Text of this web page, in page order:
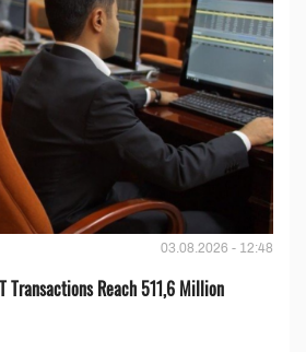
03.08.2026 - 12:48
Transactions Reach 511,6 Million